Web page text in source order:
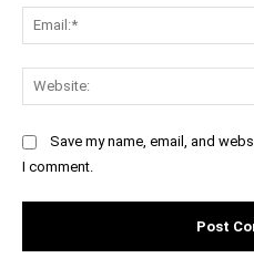
Save my name, email, and
I comment.